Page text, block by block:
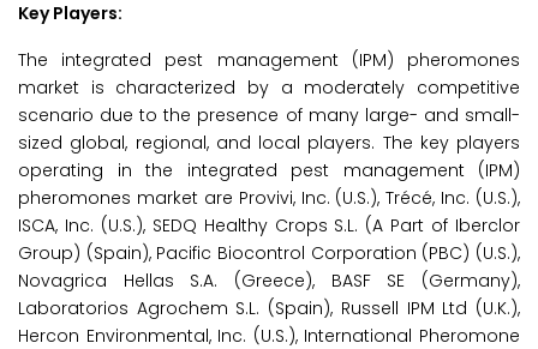
Key Players:
The integrated pest management (IPM) pheromones
market is characterized by a moderately competitive
scenario due to the presence of many large- and small-
sized global, regional, and local players. The key players
operating in the integrated pest management (IPM)
pheromones market are Provivi, Inc. (U.S.), Trécé, Inc. (U.S.),
ISCA, Inc. (U.S.), SEDQ Healthy Crops S.L. (A Part of Iberclor
Group) (Spain), Pacific Biocontrol Corporation (PBC) (U.S.),
Novagrica Hellas S.A. (Greece), BASF SE (Germany),
Laboratorios Agrochem S.L. (Spain), Russell IPM Ltd (U.K.),
Hercon Environmental, Inc. (U.S.), International Pheromone